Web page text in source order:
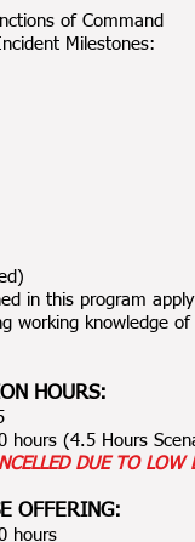
of Command
Milestones:
in this program
working knowledge
HOURS:
hours (4.5 Hours
DUE TO LOW
OFFERING:
hours